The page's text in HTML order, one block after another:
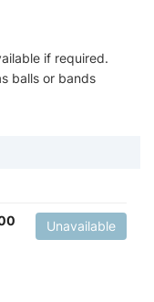
if required.
balls or bands
Unavailable